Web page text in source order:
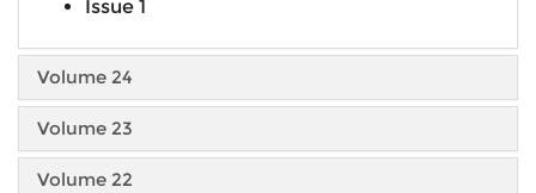
Issue 1
Volume 24
Volume 23
Volume 22